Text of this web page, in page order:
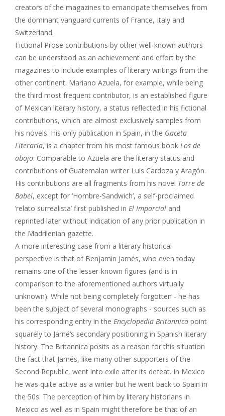
creators of the magazines to emancipate themselves from
the dominant vanguard currents of France, Italy and
Switzerland.
Fictional Prose contributions by other well-known authors
can be understood as an achievement and effort by the
magazines to include examples of literary writings from the
other continent. Mariano Azuela, for example, while being
the third most frequent contributor, is an established figure
of Mexican literary history, a status reflected in his fictional
contributions, which are almost exclusively samples from
his novels. His only publication in Spain, in the Gaceta
Literaria, is a chapter from his most famous book Los de
abajo. Comparable to Azuela are the literary status and
contributions of Guatemalan writer Luis Cardoza y Aragón.
His contributions are all fragments from his novel Torre de
Babel, except for ‘Hombre-Sandwich’, a self-proclaimed
‘relato surrealista’ first published in El Imparcial and
reprinted later without indication of any prior publication in
the Madrilenian gazette.
A more interesting case from a literary historical
perspective is that of Benjamin Jarnés, who even today
remains one of the lesser-known figures (and is in
comparison to the aforementioned authors virtually
unknown). While not being completely forgotten - he has
been the subject of several monographs - sources such as
his corresponding entry in the Encyclopedia Britannica point
squarely to Jarné’s secondary positioning in Spanish literary
history. The Britannica posits as a reason for this situation
the fact that Jarnés, like many other supporters of the
Second Republic, went into exile after its defeat. In Mexico
he was quite active as a writer but he went back to Spain in
the 50s. The perception of him by literary historians in
Mexico as well as in Spain might therefore be that of an